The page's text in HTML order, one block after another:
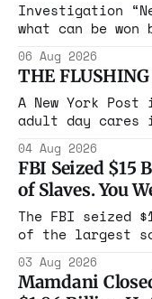
Investigation “Never attempt to win by force
what can be won by
Machiavelli, The
Maine, Colorado,
that took the
in four states
socialist wins.
06 Aug 2026
THE
A New York
adult day cares
Flushing billing
year. Reporters
rooms. Federal
charged one
rest with
04 Aug 2026
FBI Seized $15
of Slaves. You
The FBI seized
of the largest
freed
the largest
The press
03 Aug 2026
Mamdani